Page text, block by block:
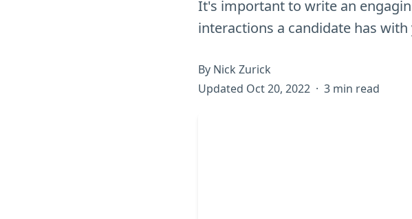
It's important to write an
interactions a candidate has
By Nick Zurick
Updated Oct 20, 2022 · 3 min read